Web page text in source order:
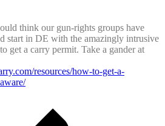
think our gun-rights groups have
start in DE with the amazingly intrusive
get a carry permit. Take a gander at
resources/how-to-get-a-